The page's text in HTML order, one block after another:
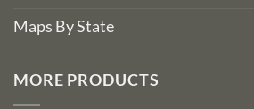
Maps By State
MORE PRODUCTS